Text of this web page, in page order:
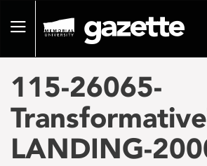
pageToggle
115-26065-
LANDING-